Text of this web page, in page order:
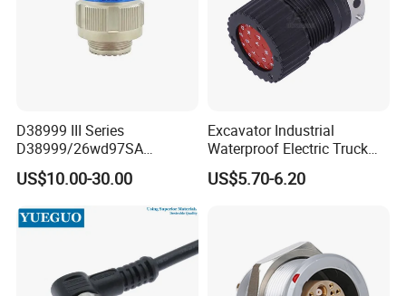
D38999 III Series
D38999/26wd97SA
Amphenol Receptacle 8d5-
15W97SA Female Power
Electrical Circular Connector
US$10.00-30.00
Excavator Industrial
Waterproof Electric Truck
Cable Connector Adapter
Marine Aviation Female
US$5.70-6.20